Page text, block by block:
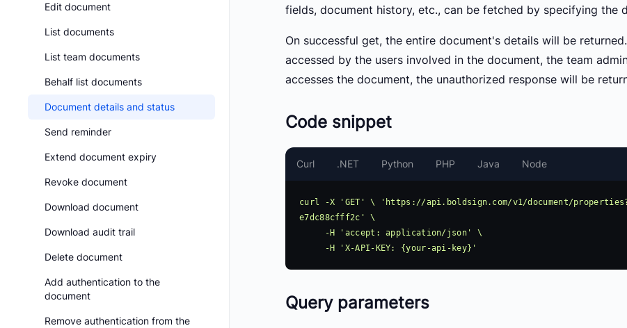
Edit document
List documents
List team documents
Behalf list documents
Document details and status
Send reminder
Extend document expiry
Revoke document
Download document
Download audit trail
Delete document
Add authentication to the
document
Remove authentication from the
fields, document history, etc., can be fetched by specifying the
On successful get, the entire document's details will be
accessed by the users involved in the document, the team
accesses the document, the unauthorized response will be
Code snippet
Curl .NET Python PHP Java Node
curl -X 'GET' \ 'https://api.boldsign.com/v1/document/
e7dc88cfff2c' \
Query parameters